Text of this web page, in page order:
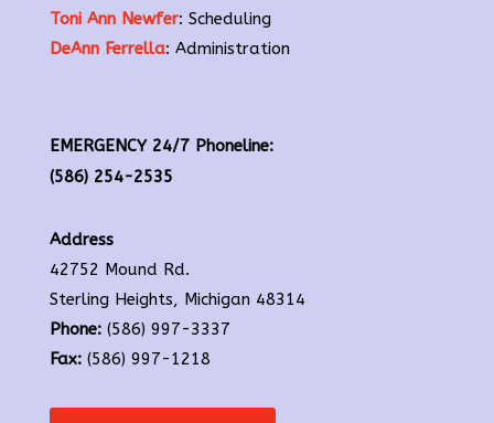
Toni Ann Newfer: Scheduling
DeAnn Ferrella: Administration
EMERGENCY 24/7 Phoneline:
(586) 254-2535
Address
42752 Mound Rd.
Sterling Heights, Michigan 48314
Phone: (586) 997-3337
Fax: (586) 997-1218